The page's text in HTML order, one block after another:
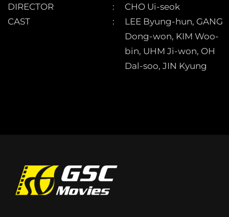
DIRECTOR
CHO Ui-seok
CAST
LEE Byung-hun, GANG
Dong-won, KIM Woo-
bin, UHM Ji-won, OH
Dal-soo, JIN Kyung